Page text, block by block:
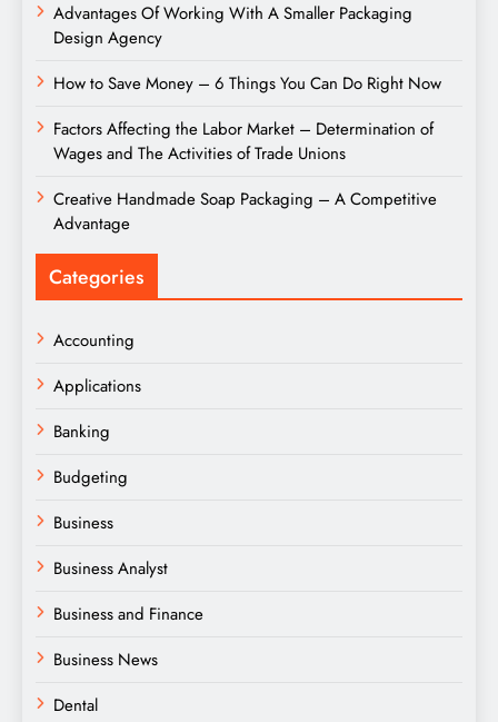
Advantages Of Working With A Smaller Packaging
Design Agency
How to Save Money – 6 Things You Can Do Right Now
Factors Affecting the Labor Market – Determination of
Wages and The Activities of Trade Unions
Creative Handmade Soap Packaging – A Competitive
Advantage
Categories
Accounting
Applications
Banking
Budgeting
Business
Business Analyst
Business and Finance
Business News
Dental